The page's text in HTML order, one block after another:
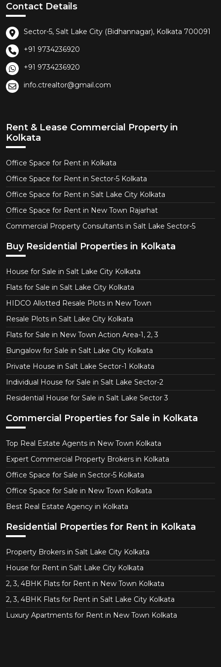
Contact Details
Sector-5, Salt Lake City (Bidhannagar), Kolkata 700091
+91 9734236920
+91 9734236920
info.ctrealtor@gmail.com
Rent & Lease Commercial Property in
Kolkata
Office Space for Rent in Kolkata
Office Space for Rent in Sector-5 Kolkata
Office Space for Rent in Salt Lake City Kolkata
Office Space for Rent in New Town Rajarhat
Commercial Property Consultants in Salt Lake Sector-5
Buy Residential Properties in Kolkata
House for Sale in Salt Lake City Kolkata
Flats for Sale in Salt Lake City Kolkata
HIDCO Allotted Resale Plots in New Town
Resale Plots in Salt Lake City Kolkata
Flats for Sale in New Town Action Area-1, 2, 3
Bungalow for Sale in Salt Lake City Kolkata
Private House in Salt Lake Sector-1 Kolkata
Individual House for Sale in Salt Lake Sector-2
Residential House for Sale in Salt Lake Sector 3
Commercial Properties for Sale in Kolkata
Top Real Estate Agents in New Town Kolkata
Expert Commercial Property Brokers in Kolkata
Office Space for Sale in Sector-5 Kolkata
Office Space for Sale in New Town Kolkata
Best Real Estate Agency in Kolkata
Residential Properties for Rent in Kolkata
Property Brokers in Salt Lake City Kolkata
House for Rent in Salt Lake City Kolkata
2, 3, 4BHK Flats for Rent in New Town Kolkata
2, 3, 4BHK Flats for Rent in Salt Lake City Kolkata
Luxury Apartments for Rent in New Town Kolkata